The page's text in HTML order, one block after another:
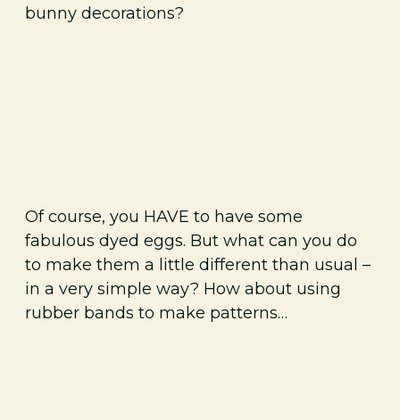
bunny decorations?
Of course, you HAVE to have some
fabulous dyed eggs. But what can you do
to make them a little different than usual –
in a very simple way? How about using
rubber bands to make patterns…